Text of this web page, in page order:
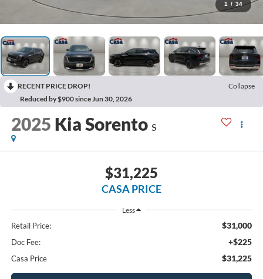
1 / 34
RECENT PRICE DROP!
Collapse
Reduced by $900 since Jun 30, 2026
2025 Kia Sorento S
$31,225
CASA PRICE
Less
Retail Price: $31,000
Doc Fee: +$225
Casa Price $31,225